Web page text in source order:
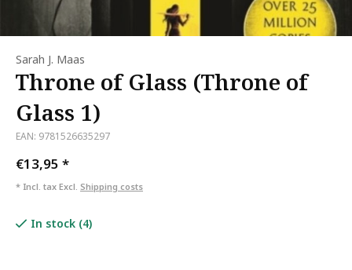
Sarah J. Maas
Throne of Glass (Throne of
Glass 1)
EAN: 9781526635297
€13,95 *
* Incl. tax Excl. Shipping costs
In stock (4)